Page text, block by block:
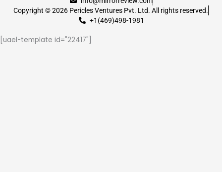
Copyright © 2026 Pericles Ventures Pvt. Ltd. All rights reserved.
+1(469)498-1981
[uael-template id="22417"]